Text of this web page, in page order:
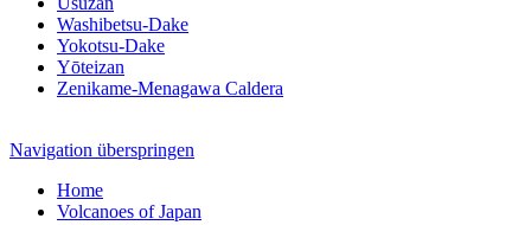
Washibetsu-Dake
Yokotsu-Dake
Yōteizan
Zenikame-Menagawa Caldera
Navigation überspringen
Home
Volcanoes of Japan